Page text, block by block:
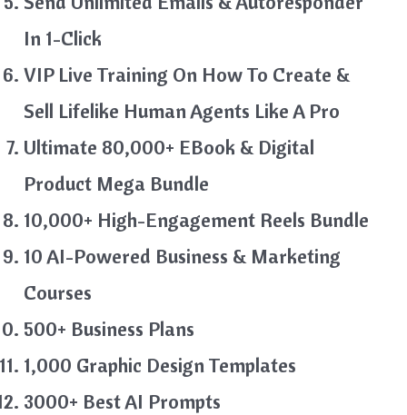
In 1-Click
VIP Live Training On How To Create &
Sell Lifelike Human Agents Like A Pro
Ultimate 80,000+ EBook & Digital
Product Mega Bundle
10,000+ High-Engagement Reels Bundle
10 AI-Powered Business & Marketing
Courses
500+ Business Plans
1,000 Graphic Design Templates
3000+ Best AI Prompts